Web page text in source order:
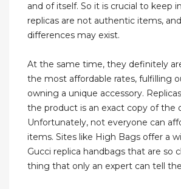
and of itself. So it is crucial to keep
replicas are not authentic items,
differences may exist.
At the same time, they definitely
the most affordable rates, fulfilling
owning a unique accessory.
the product is an exact copy of the
Unfortunately, not everyone can
items. Sites like High Bags offer a
Gucci replica handbags that are so
thing that only an expert can tell